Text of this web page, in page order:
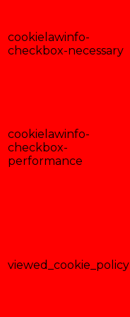
cookielawinfo-
checkbox-necessary
cookielawinfo-
checkbox-
performance
viewed_cookie_policy